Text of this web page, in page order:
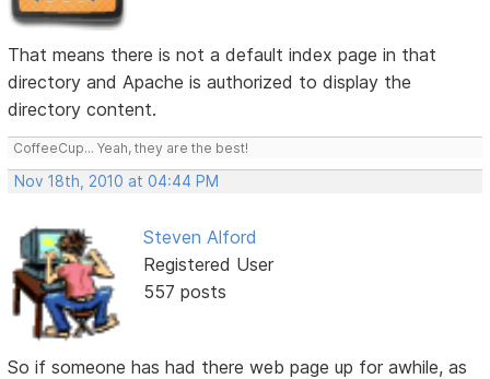
That means there is not a default index page in that
directory and Apache is authorized to display the
directory content.
CoffeeCup... Yeah, they are the best!
Nov 18th, 2010 at 04:44 PM
Steven Alford
Registered User
557 posts
So if someone has had there web page up for awhile, as